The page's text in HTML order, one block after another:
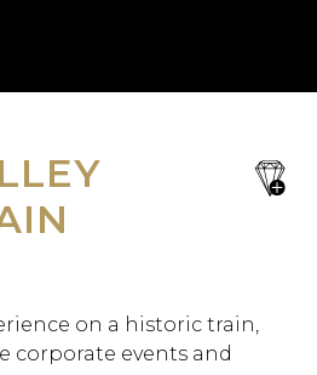
save
on a historic train,
corporate events and